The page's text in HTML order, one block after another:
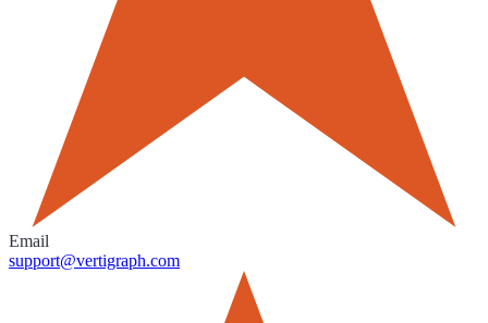
Email
support@vertigraph.com